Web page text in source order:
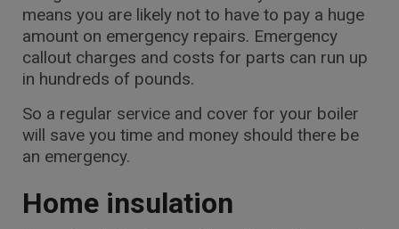
means you are likely not to have to pay a huge
amount on emergency repairs. Emergency
callout charges and costs for parts can run up
in hundreds of pounds.
So a regular service and cover for your boiler
will save you time and money should there be
an emergency.
Home insulation